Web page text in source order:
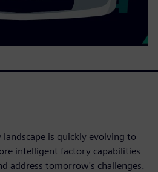
is quickly evolving to
intelligent factory capabilities
address tomorrow's challenges.